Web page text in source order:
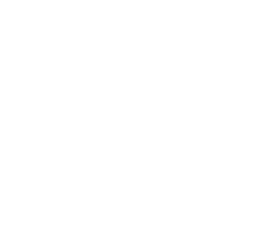
pointed to if I had a
to be a pity
in the right
This was
to those of you who
for you.
and respond, by